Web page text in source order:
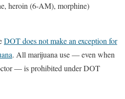
heroin (6-AM), morphine)
DOT does not make an exception for
. All marijuana use — even when
— is prohibited under DOT